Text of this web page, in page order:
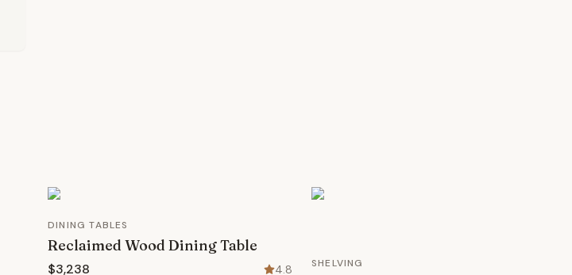
DINING TABLES
Reclaimed Wood Dining Table
$3,238 4.8 SHELVING